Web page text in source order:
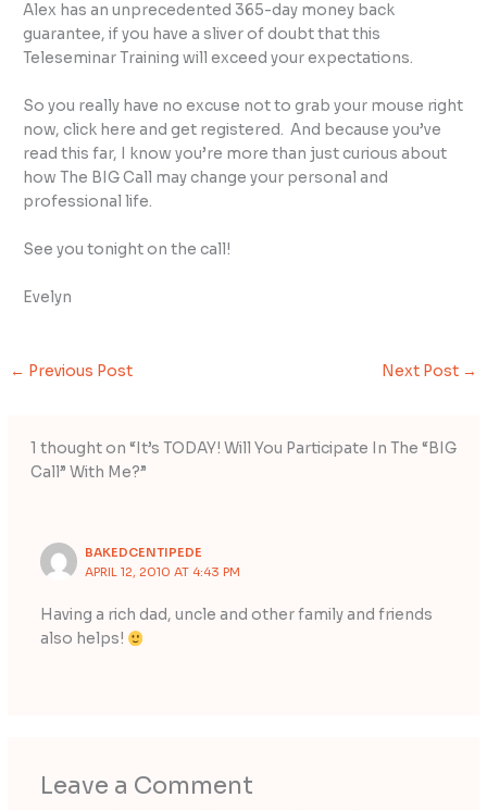
Alex has an unprecedented 365-day money back
guarantee, if you have a sliver of doubt that this
Teleseminar Training will exceed your expectations.
So you really have no excuse not to grab your mouse right
now, click here and get registered. And because you’ve
read this far, I know you’re more than just curious about
how The BIG Call may change your personal and
professional life.
See you tonight on the call!
Evelyn
← Previous Post Next Post →
1 thought on “It’s TODAY! Will You Participate In The “BIG
Call” With Me?”
BAKEDCENTIPEDE
APRIL 12, 2010 AT 4:43 PM
Having a rich dad, uncle and other family and friends
also helps!
Leave a Comment